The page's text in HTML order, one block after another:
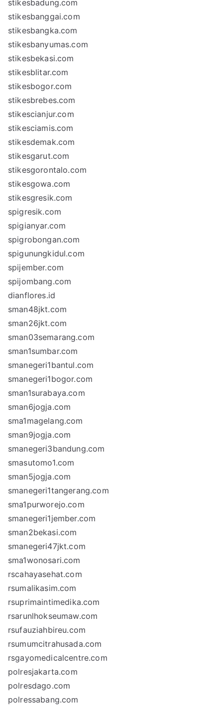
stikesbadung.com
stikesbanggai.com
stikesbangka.com
stikesbanyumas.com
stikesbekasi.com
stikesblitar.com
stikesbogor.com
stikesbrebes.com
stikescianjur.com
stikesciamis.com
stikesdemak.com
stikesgarut.com
stikesgorontalo.com
stikesgowa.com
stikesgresik.com
spigresik.com
spigianyar.com
spigrobongan.com
spigunungkidul.com
spijember.com
spijombang.com
dianflores.id
sman48jkt.com
sman26jkt.com
sman03semarang.com
sman1sumbar.com
smanegeri1bantul.com
smanegeri1bogor.com
sman1surabaya.com
sman6jogja.com
sma1magelang.com
sman9jogja.com
smanegeri3bandung.com
smasutomo1.com
sman5jogja.com
smanegeri1tangerang.com
sma1purworejo.com
smanegeri1jember.com
sman2bekasi.com
smanegeri47jkt.com
sma1wonosari.com
rscahayasehat.com
rsumalikasim.com
rsuprimaintimedika.com
rsarunlhokseumaw.com
rsufauziahbireu.com
rsumumcitrahusada.com
rsgayomedicalcentre.com
polresjakarta.com
polresdago.com
polressabang.com